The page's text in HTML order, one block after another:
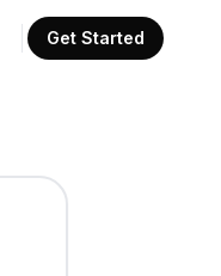
Get Started